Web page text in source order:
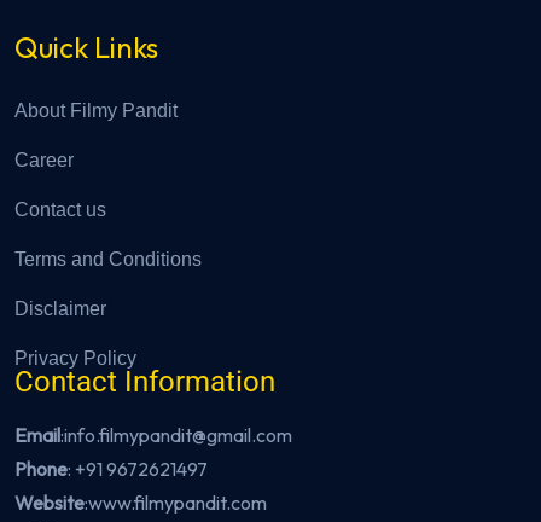
Quick Links
About Filmy Pandit
Career
Contact us
Terms and Conditions
Disclaimer
Privacy Policy
Contact Information
Email:info.filmypandit@gmail.com
Phone: +91 9672621497
Website:www.filmypandit.com